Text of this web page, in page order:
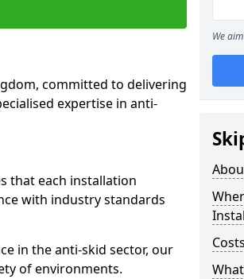
committed to delivering
expertise in anti-
that each installation
with industry standards
in the anti-skid sector, our
of environments.
We